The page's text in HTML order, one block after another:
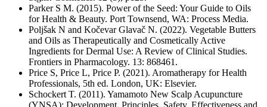
Parker S M. (2015). Power of the Seed: Your Guide to Oils
for Health & Beauty. Port Townsend, WA: Process Media.
Poljšak N and Kočevar Glavač N. (2022). Vegetable Butters
and Oils as Therapeutically and Cosmetically Active
Ingredients for Dermal Use: A Review of Clinical Studies.
Frontiers in Pharmacology. 13: 868461.
Price S, Price L, Price P. (2021). Aromatherapy for Health
Professionals, 5th ed. London, UK: Elsevier.
Schockert T. (2011). Yamamoto New Scalp Acupuncture
(YNSA): Development, Principles, Safety, Effectiveness and